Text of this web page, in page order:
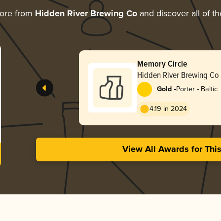
from Hidden River Brewing Co and discover all of
Memory Circle
Hidden River Brewing Co
Gold -Porter - Baltic
4.19 in 2024
View All Awards for